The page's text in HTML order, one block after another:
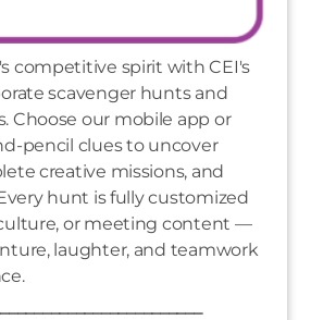
competitive spirit with CEI's
scavenger hunts and
Choose our mobile app or
pencil clues to uncover
creative missions, and
hunt is fully customized
or meeting content —
laughter, and teamwork